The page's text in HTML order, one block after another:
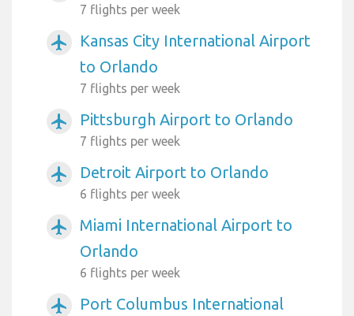
7 flights per week
airplanemode_active
Kansas City International Airport
to Orlando
7 flights per week
airplanemode_active Pittsburgh Airport to Orlando
7 flights per week
airplanemode_active Detroit Airport to Orlando
6 flights per week
airplanemode_active
Miami International Airport to
Orlando
6 flights per week
airplanemode_active
Port Columbus International